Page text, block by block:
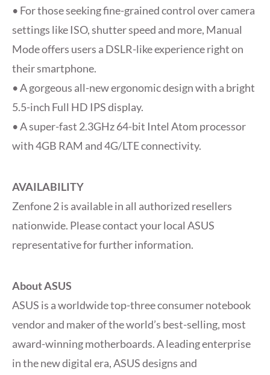
• For those seeking fine-grained control over camera
settings like ISO, shutter speed and more, Manual
Mode offers users a DSLR-like experience right on
their smartphone.
• A gorgeous all-new ergonomic design with a bright
5.5-inch Full HD IPS display.
• A super-fast 2.3GHz 64-bit Intel Atom processor
with 4GB RAM and 4G/LTE connectivity.
AVAILABILITY
Zenfone 2 is available in all authorized resellers
nationwide. Please contact your local ASUS
representative for further information.
About ASUS
ASUS is a worldwide top-three consumer notebook
vendor and maker of the world’s best-selling, most
award-winning motherboards. A leading enterprise
in the new digital era, ASUS designs and